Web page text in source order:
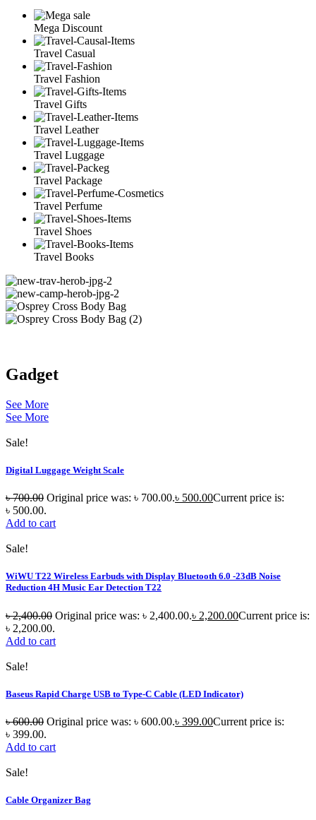
Mega Discount
Travel Casual
Travel Fashion
Travel Gifts
Travel Leather
Travel Luggage
Travel Package
Travel Perfume
Travel Shoes
Travel Books
Gadget
See More
See More
Sale!
Digital Luggage Weight Scale
৳700.00 Original price was: ৳ 700.00.৳ 500.00Current price is:
৳ 500.00.
Add to cart
Sale!
WiWU T22 Wireless Earbuds with Display Bluetooth 6.0 -23dB Noise
Reduction 4H Music Ear Detection T22
৳2,400.00 Original price was: ৳ 2,400.00.৳ 2,200.00Current price is:
৳ 2,200.00.
Add to cart
Sale!
Baseus Rapid Charge USB to Type-C Cable (LED Indicator)
৳600.00 Original price was: ৳ 600.00.৳ 399.00Current price is:
৳ 399.00.
Add to cart
Sale!
Cable Organizer Bag